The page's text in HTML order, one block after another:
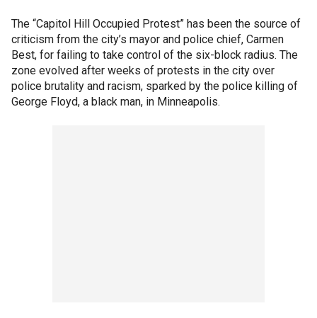
The “Capitol Hill Occupied Protest” has been the source of
criticism from the city’s mayor and police chief, Carmen
Best, for failing to take control of the six-block radius. The
zone evolved after weeks of protests in the city over
police brutality and racism, sparked by the police killing of
George Floyd, a black man, in Minneapolis.